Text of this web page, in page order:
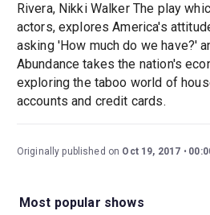
Rivera, Nikki Walker The play
actors, explores America's
asking 'How much do we have?'
Abundance takes the nation's
exploring the taboo world of
accounts and credit cards.
Originally published on Oct 19, 2017
Most popular shows